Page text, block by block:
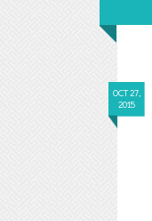
OCT 27,
2015